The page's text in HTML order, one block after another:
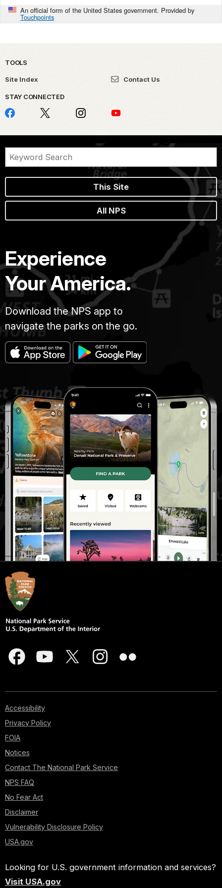
An official form of the United States government. Provided by
Touchpoints
TOOLS
Site Index Contact Us
STAY CONNECTED
This Site
All NPS
Experience
Your America.
Download the NPS app to
navigate the parks on the go.
Accessibility
Privacy Policy
FOIA
Notices
Contact The National Park Service
NPS FAQ
No Fear Act
Disclaimer
Vulnerability Disclosure Policy
USA.gov
Looking for U.S. government information and services?
Visit USA.gov